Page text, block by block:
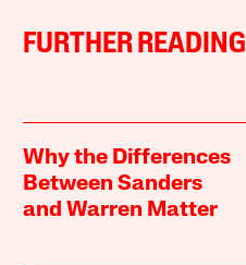
FURTHER READING
Why the Differences
Between Sanders
and Warren Matter